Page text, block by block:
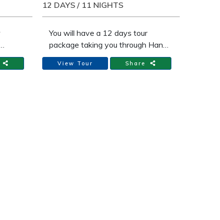
for 3 days of this trip, ranging
12 DAYS / 11 NIGHTS
You will have a 12 days tour
package taking you through Hanoi
and 4 other destinations in
Vietnam. Adventure vacation in
View Tour Share